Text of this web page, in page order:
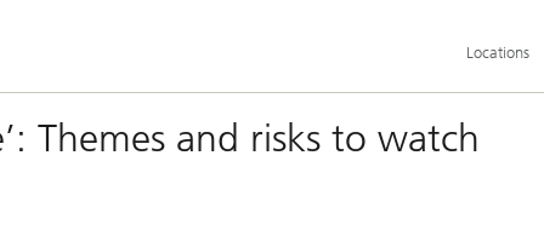
language
service
options
Locations
Themes and risks to watch